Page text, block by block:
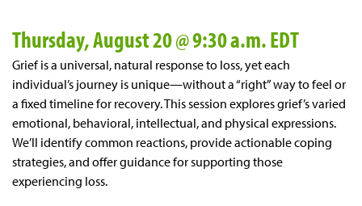
Thursday, August 20 @ 9:30 a.m. EDT
Grief is a universal, natural response to loss, yet each
individual’s journey is unique—without a “right” way to feel or
a fixed timeline for recovery. This session explores grief’s varied
emotional, behavioral, intellectual, and physical expressions.
We’ll identify common reactions, provide actionable coping
strategies, and offer guidance for supporting those
experiencing loss.